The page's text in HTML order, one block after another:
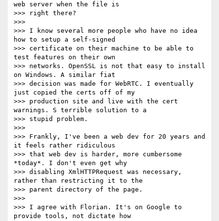
web server when the file is
>>> right there?
>>>
>>> I know several more people who have no idea
how to setup a self-signed
>>> certificate on their machine to be able to
test features on their own
>>> networks. OpenSSL is not that easy to install
on Windows. A similar fiat
>>> decision was made for WebRTC. I eventually
just copied the certs off of my
>>> production site and live with the cert
warnings. S terrible solution to a
>>> stupid problem.
>>>
>>> Frankly, I've been a web dev for 20 years and
it feels rather ridiculous
>>> that web dev is harder, more cumbersome
*today*. I don't even get why
>>> disabling XmlHTTPRequest was necessary,
rather than restricting it to the
>>> parent directory of the page.
>>>
>>> I agree with Florian. It's on Google to
provide tools, not dictate how